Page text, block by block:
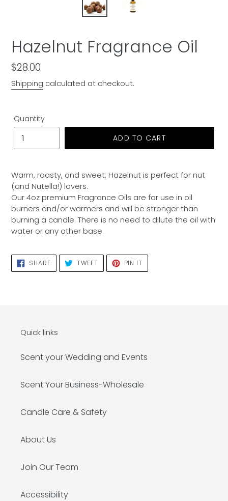
Hazelnut Fragrance Oil
Regular
price
$28.00
Shipping calculated at checkout.
Quantity
ADD TO CART
product
to
your
cart
Warm, roasty, and sweet, Hazelnut is perfect for nut
(and Nutella!) lovers.
Our 4oz premium Fragrance Oils are for use in oil
burners and/or warmers and will be stronger than
burning a candle. There is no need to dilute the oil with
water or any other base.
SHARESHARE
ON
FACEBOOK
TWEETTWEET
TWITTER
PIN IT
PINTEREST
Quick links
Scent your Wedding and Events
Scent Your Business-Wholesale
Candle Care & Safety
About Us
Join Our Team
Accessibility